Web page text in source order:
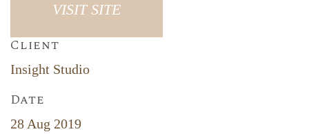
VISIT SITE
Client
Insight Studio
Date
28 Aug 2019